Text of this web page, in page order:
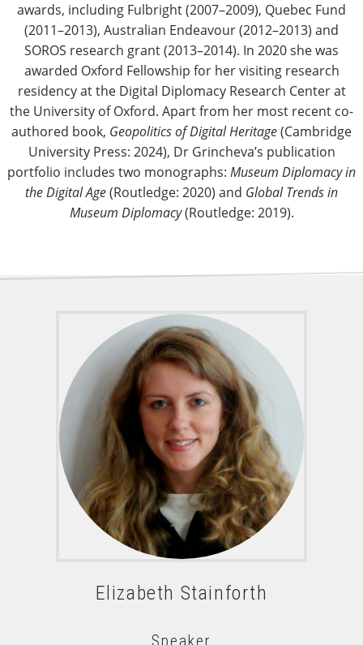
awards, including Fulbright (2007–2009), Quebec Fund
(2011–2013), Australian Endeavour (2012–2013) and
SOROS research grant (2013–2014). In 2020 she was
awarded Oxford Fellowship for her visiting research
residency at the Digital Diplomacy Research Center at
the University of Oxford. Apart from her most recent co-
authored book, Geopolitics of Digital Heritage(Cambridge
University Press: 2024), Dr Grincheva’s publication
portfolio includes two monographs: Museum Diplomacy in
the Digital Age(Routledge: 2020) and Global Trends in
Museum Diplomacy(Routledge: 2019).
Elizabeth Stainforth
Speaker